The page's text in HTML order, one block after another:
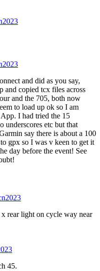
and did as you say,
and copied tcx files across
and the 705, both now
to load up ok so I am
I had tried the 15
underscores etc but that
say there is about a 100
gpx so I was v keen to get it
day before the event! See
rear light on cycle way near
45.